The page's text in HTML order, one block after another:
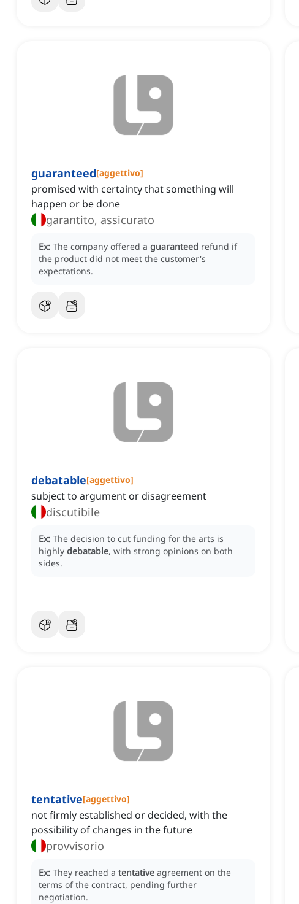
guaranteed[aggettivo]
promised with certainty that something will
happen or be done
garantito, assicurato
Ex: The company offered a guaranteed refund if
the product did not meet the customer's
expectations.
debatable[aggettivo]
subject to argument or disagreement
discutibile
Ex: The decision to cut funding for the arts is
highly debatable, with strong opinions on both
sides.
tentative[aggettivo]
not firmly established or decided, with the
possibility of changes in the future
provvisorio
Ex: They reached a tentative agreement on the
terms of the contract, pending further
negotiation.